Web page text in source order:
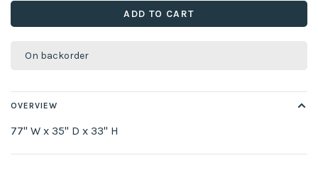
ADD TO CART
On backorder
OVERVIEW
77" W x 35" D x 33" H